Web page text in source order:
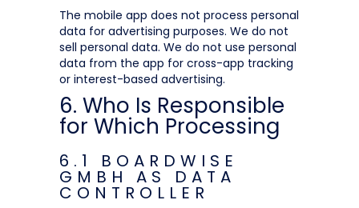
The mobile app does not process personal
data for advertising purposes. We do not
sell personal data. We do not use personal
data from the app for cross-app tracking
or interest-based advertising.
6. Who Is Responsible
for Which Processing
6.1 BOARDWISE
GMBH AS DATA
CONTROLLER